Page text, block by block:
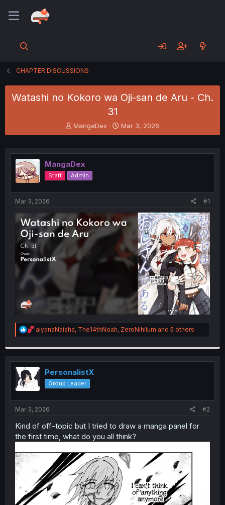
CHAPTER DISCUSSIONS
Watashi no Kokoro wa Oji-san de Aru - Ch.
31
T
h
e
a
d
s
t
e
r
MangaDex
S
t
r
Mar 3, 2026
MangaDex
Staff Admin
Mar 3, 2026 #1
R
e
t
i
o
n
s
:
aiyanaNaisha, The14thNoah, ZeroNihilum and 5 others
PersonalistX
Group Leader
Mar 3, 2026 #2
Kind of off-topic but I tried to draw a manga panel for
the first time, what do you all think?